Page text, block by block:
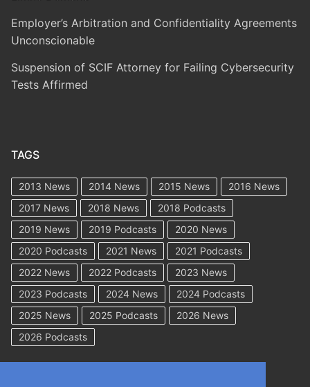
Employer’s Arbitration and Confidentiality Agreements
Unconscionable
Suspension of SCIF Attorney for Failing Cybersecurity
Tests Affirmed
TAGS
2013 News 2014 News 2015 News
2016 News
2017 News
2018 News
2018 Podcasts
2019 News
2019 Podcasts
2020 News
2020 Podcasts
2021 News
2021 Podcasts
2022 News
2022 Podcasts
2023 News
2023 Podcasts
2024 News
2024 Podcasts
2025 News
2025 Podcasts
2026 News
2026 Podcasts